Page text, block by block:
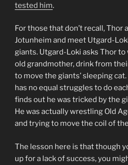
tested him.
For those that don’t recall, Thor
Jotunheim and meet Utgard-
giants. Utgard-Loki asks Thor
old grandmother, drink from
to move the giants’ sleeping
has no equal struggles to do
finds out he was tricked by the
He was actually wrestling Old
and trying to move the coil of
The lesson here is that though
up for a lack of success, you